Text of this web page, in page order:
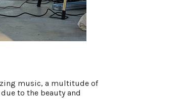
music, a multitude of
to the beauty and